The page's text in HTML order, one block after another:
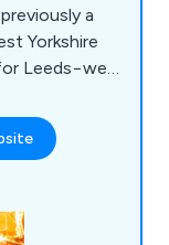
a
Yorkshire
Leeds−we
consists of
with